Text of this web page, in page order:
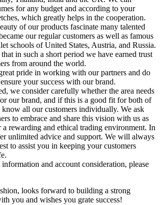
for any budget and according to your
which greatly helps in the cooperation.
of our products fascinate many talented
our regular customers as well as famous
schools of United States, Austria, and Russia.
in such a short period we have earned trust
from around the world.
pride in working with our partners and do
your success with our brand.
we consider carefully whether the area needs
our brand, and if this is a good fit for both of
all our customers individually. We ask
to embrace and share this vision with us as
a rewarding and ethical trading environment. In
unlimited advice and support. We will always
to assist you in keeping your customers
and account consideration, please
looks forward to building a strong
you and wishes you grate success!